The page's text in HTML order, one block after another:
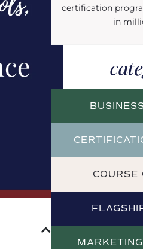
certification
in
COURSE